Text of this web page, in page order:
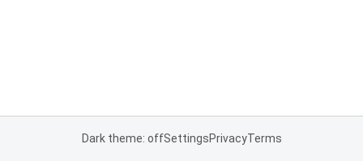
Dark theme: offSettingsPrivacyTerms